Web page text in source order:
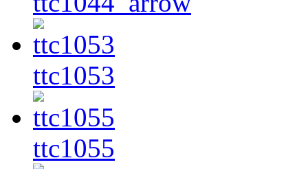
ttc1053
ttc1055